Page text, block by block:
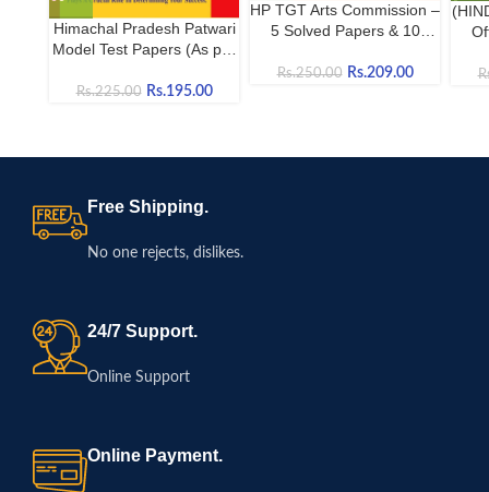
Himachal Pradesh Patwari
Model Test Papers (As per
Syllabus) | 10 Model
Rs.225.00 Rs.195.00
HP TGT Arts Commission –
5 Solved Papers & 10
Practice Book
Rs.250.00 Rs.209.00
Free Shipping.
No one rejects, dislikes.
24/7 Support.
Online Support
Online Payment.